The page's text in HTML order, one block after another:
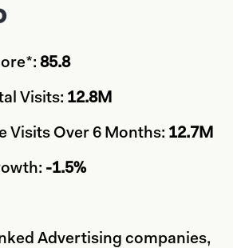
85.8
Visits: 12.8M
Visits Over 6 Months: 12.7M
-1.5%
Advertising companies,